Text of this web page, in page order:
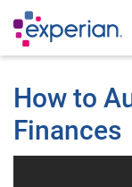
How to
Finances